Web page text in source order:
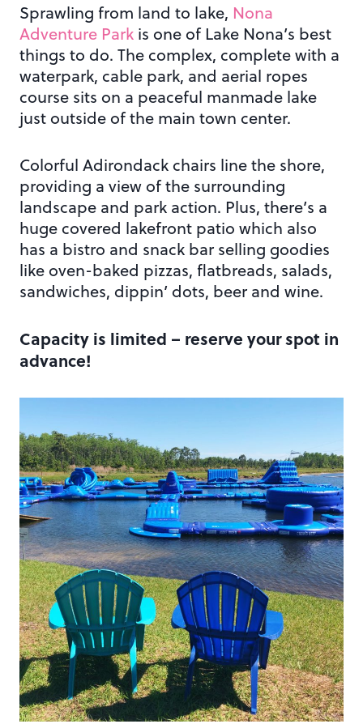
Sprawling from land to lake, Nona
Adventure Park is one of Lake Nona’s best
things to do. The complex, complete with a
waterpark, cable park, and aerial ropes
course sits on a peaceful manmade lake
just outside of the main town center.
Colorful Adirondack chairs line the shore,
providing a view of the surrounding
landscape and park action. Plus, there’s a
huge covered lakefront patio which also
has a bistro and snack bar selling goodies
like oven-baked pizzas, flatbreads, salads,
sandwiches, dippin’ dots, beer and wine.
Capacity is limited – reserve your spot in
advance!